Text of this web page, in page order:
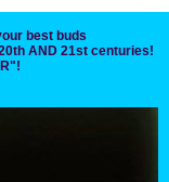
best buds
AND 21st centuries!